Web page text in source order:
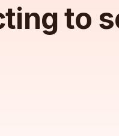
to